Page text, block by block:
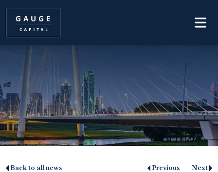
Back to all news Previous Next